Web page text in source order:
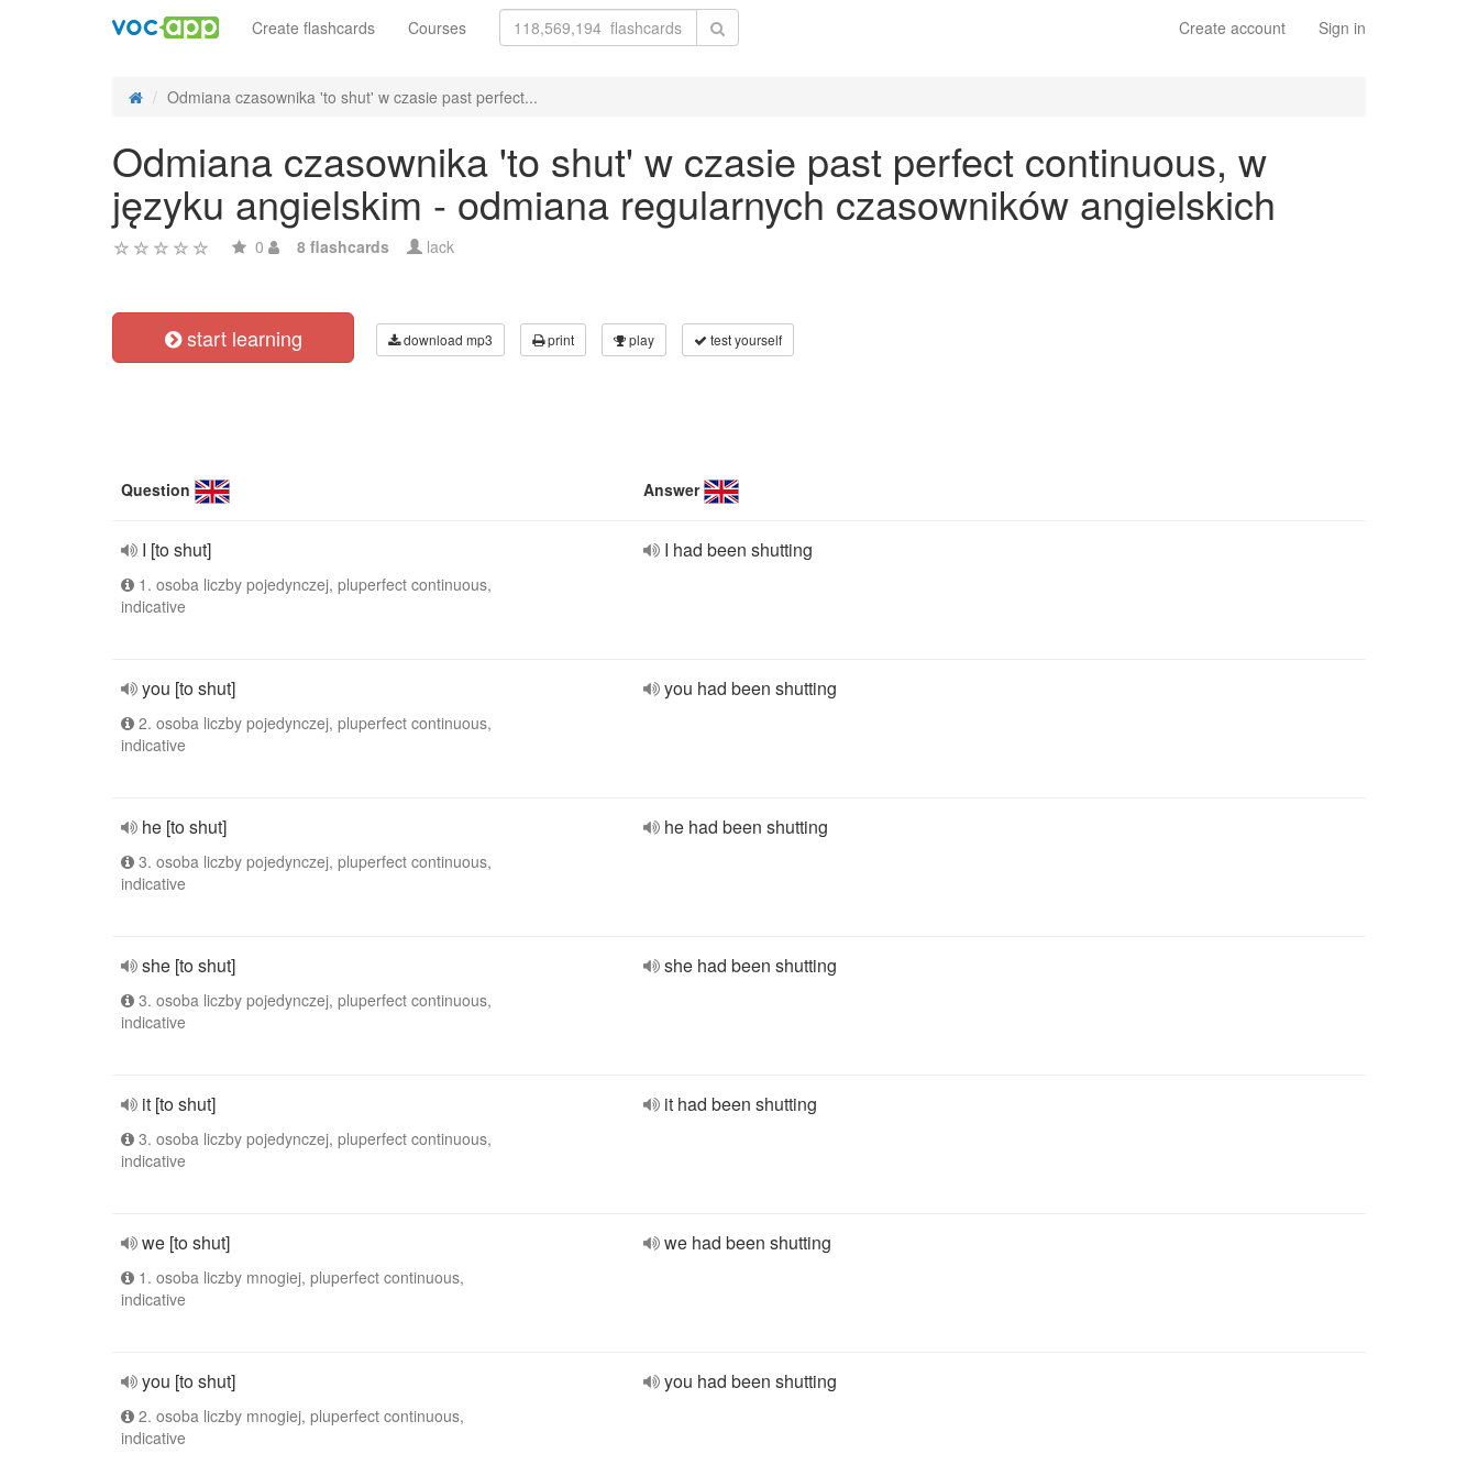
Create account Sign in
Create flashcards Courses
Odmiana czasownika 'to shut' w czasie past perfect...
Odmiana czasownika 'to shut' w czasie past perfect continuous, w
języku angielskim - odmiana regularnych czasowników angielskich
0 8 flashcards lack
start learning download mp3 print play test yourself
Question Answer
I [to shut]
1. osoba liczby pojedynczej, pluperfect continuous,
indicative
I had been shutting
you [to shut]
2. osoba liczby pojedynczej, pluperfect continuous,
indicative
you had been shutting
he [to shut]
3. osoba liczby pojedynczej, pluperfect continuous,
indicative
he had been shutting
she [to shut]
3. osoba liczby pojedynczej, pluperfect continuous,
indicative
she had been shutting
it [to shut]
3. osoba liczby pojedynczej, pluperfect continuous,
indicative
it had been shutting
we [to shut]
1. osoba liczby mnogiej, pluperfect continuous,
indicative
we had been shutting
you [to shut]
2. osoba liczby mnogiej, pluperfect continuous,
indicative
you had been shutting